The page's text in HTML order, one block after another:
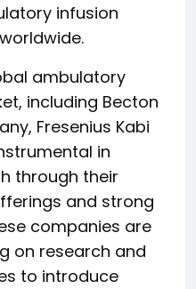
infusion
ambulatory
including Becton
Fresenius Kabi
in
through their
and strong
companies are
on research and
to introduce